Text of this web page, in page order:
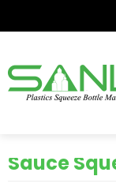
Sauce